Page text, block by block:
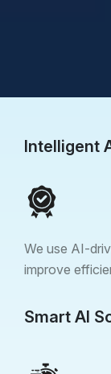
Intelligent
We use AI-
improve
Smart AI